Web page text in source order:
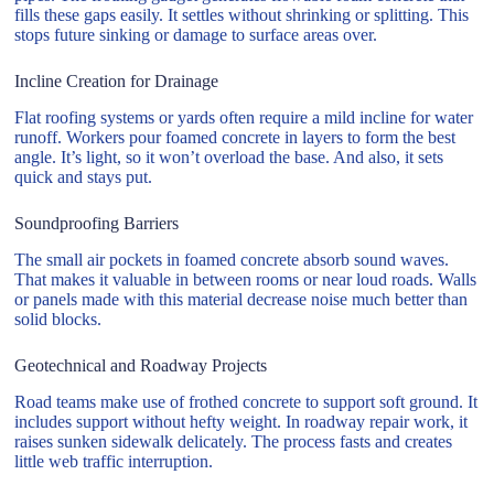
fills these gaps easily. It settles without shrinking or splitting. This
stops future sinking or damage to surface areas over.
Incline Creation for Drainage
Flat roofing systems or yards often require a mild incline for water
runoff. Workers pour foamed concrete in layers to form the best
angle. It’s light, so it won’t overload the base. And also, it sets
quick and stays put.
Soundproofing Barriers
The small air pockets in foamed concrete absorb sound waves.
That makes it valuable in between rooms or near loud roads. Walls
or panels made with this material decrease noise much better than
solid blocks.
Geotechnical and Roadway Projects
Road teams make use of frothed concrete to support soft ground. It
includes support without hefty weight. In roadway repair work, it
raises sunken sidewalk delicately. The process fasts and creates
little web traffic interruption.